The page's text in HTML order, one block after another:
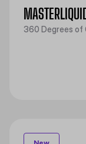
360 Degrees of